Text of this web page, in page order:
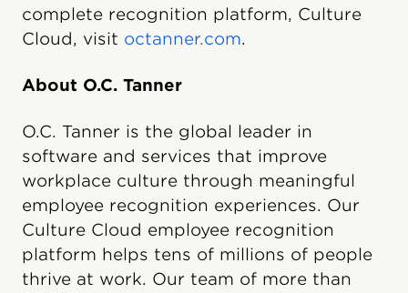
complete recognition platform, Culture
Cloud, visit octanner.com.
About O.C. Tanner
O.C. Tanner is the global leader in
software and services that improve
workplace culture through meaningful
employee recognition experiences. Our
Culture Cloud employee recognition
platform helps tens of millions of people
thrive at work. Our team of more than